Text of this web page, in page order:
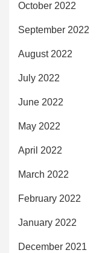
October 2022
September 2022
August 2022
July 2022
June 2022
May 2022
April 2022
March 2022
February 2022
January 2022
December 2021